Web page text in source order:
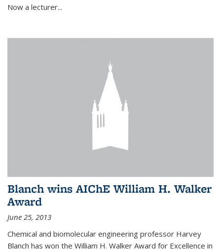
Now a lecturer...
Blanch wins AIChE William H. Walker
Award
June 25, 2013
Chemical and biomolecular engineering professor Harvey
Blanch has won the William H. Walker Award for Excellence in